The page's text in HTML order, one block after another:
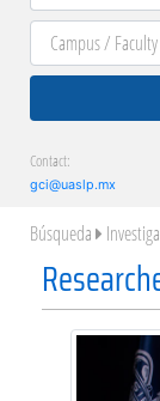
Contact:
gci@uaslp.mx
Búsqueda